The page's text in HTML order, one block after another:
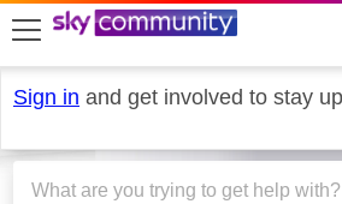
skip to search
skip to content
skip to footer
Sign in and get involved to stay
Sky Q